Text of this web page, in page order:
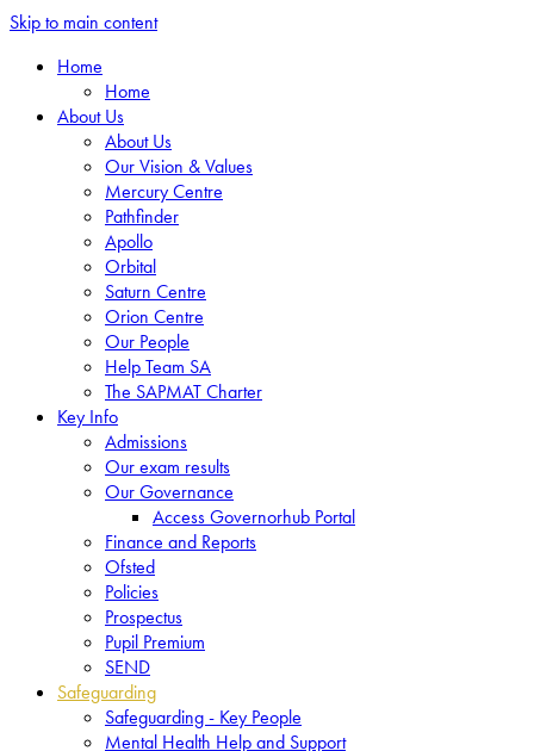
Skip to main content
Home
Home
About Us
About Us
Our Vision & Values
Mercury Centre
Pathfinder
Apollo
Orbital
Saturn Centre
Orion Centre
Our People
Help Team SA
The SAPMAT Charter
Key Info
Admissions
Our exam results
Our Governance
Access Governorhub Portal
Finance and Reports
Ofsted
Policies
Prospectus
Pupil Premium
SEND
Safeguarding
Safeguarding - Key People
Mental Health Help and Support